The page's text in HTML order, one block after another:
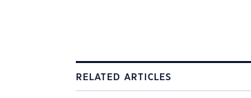
RELATED ARTICLES